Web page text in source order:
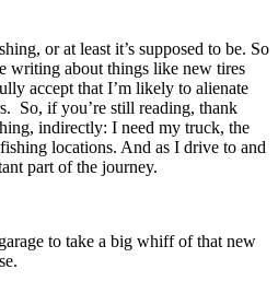
or at least it’s supposed to be. So
writing about things like new tires
accept that I’m likely to alienate
So, if you’re still reading, thank
indirectly: I need my truck, the
locations. And as I drive to and
part of the journey.
to take a big whiff of that new